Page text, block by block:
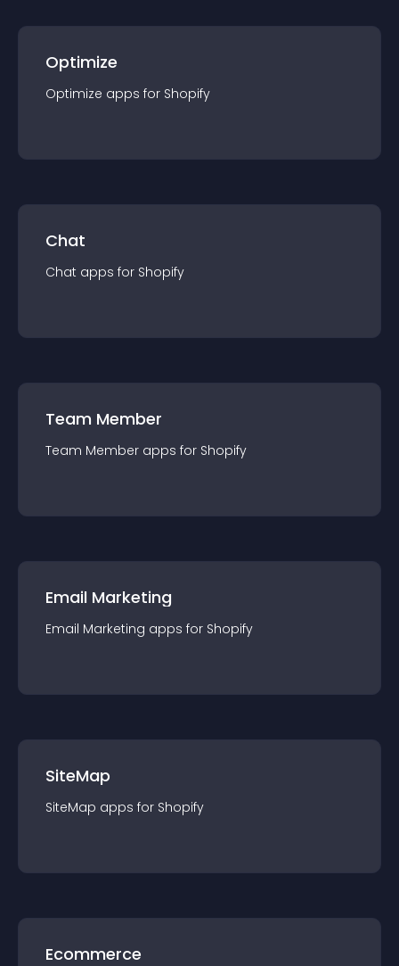
Optimize
Optimize apps for Shopify
Chat
Chat apps for Shopify
Team Member
Team Member apps for Shopify
Email Marketing
Email Marketing apps for Shopify
SiteMap
SiteMap apps for Shopify
Ecommerce